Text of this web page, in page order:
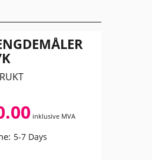
inklusive MVA
5-7 Days